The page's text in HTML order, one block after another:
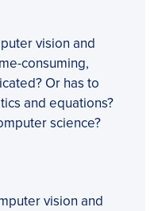
vision and
consuming,
Or has to
and equations?
science?
vision and